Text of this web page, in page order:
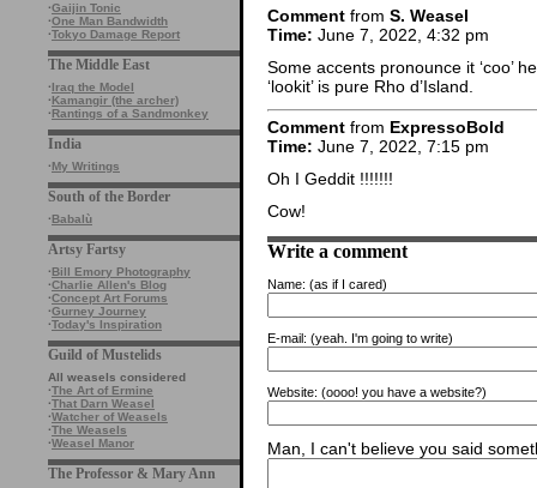
·Gaijin Tonic
·One Man Bandwidth
·Tokyo Damage Report
The Middle East
·Iraq the Model
·Kamangir (the archer)
·Rantings of a Sandmonkey
India
·My Writings
South of the Border
·Babalù
Artsy Fartsy
·Bill Emory Photography
·Charlie Allen's Blog
·Concept Art Forums
·Gurney Journey
·Today's Inspiration
Guild of Mustelids
All weasels considered
·The Art of Ermine
·That Darn Weasel
·Watcher of Weasels
·The Weasels
·Weasel Manor
The Professor & Mary Ann
Comment from S. Weasel
Time: June 7, 2022, 4:32 pm
Some accents pronounce it ‘coo’
‘lookit’ is pure Rho d’Island.
Comment from ExpressoBold
Time: June 7, 2022, 7:15 pm
Oh I Geddit !!!!!!!
Cow!
Write a comment
Name: (as if I cared)
E-mail: (yeah. I'm going to write)
Website: (oooo! you have a website?)
Man, I can't believe you said